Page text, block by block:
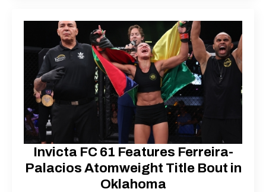
Invicta FC 61 Features Ferreira-
Palacios Atomweight Title Bout in
Oklahoma